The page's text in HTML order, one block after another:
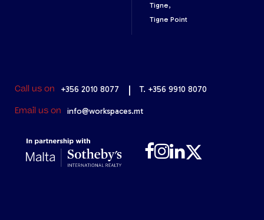
Tigne,
Tigne Point
Call us on +356 2010 8077 T. +356 9910 8070
Email us on info@workspaces.mt